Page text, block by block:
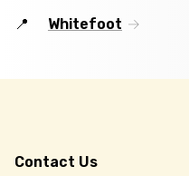
Whitefoot
Contact Us